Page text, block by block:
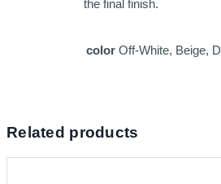
the final finish.
color Off-White, Beige,
Related products